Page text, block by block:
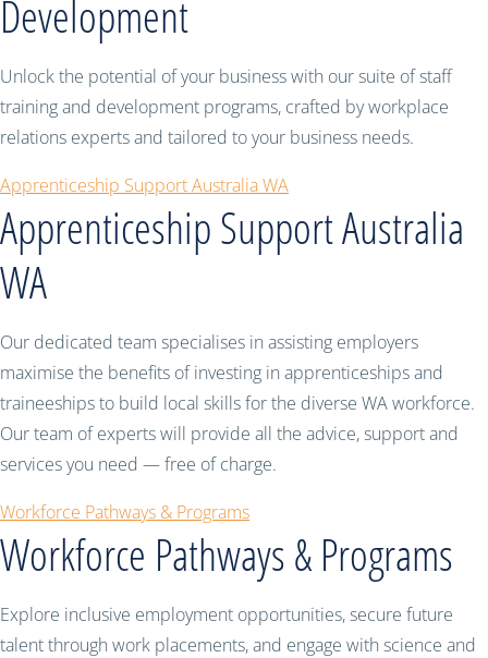
Development
Unlock the potential of your business with our suite of staff
training and development programs, crafted by workplace
relations experts and tailored to your business needs.
Apprenticeship Support Australia WA
Apprenticeship Support Australia
WA
Our dedicated team specialises in assisting employers
maximise the benefits of investing in apprenticeships and
traineeships to build local skills for the diverse WA workforce.
Our team of experts will provide all the advice, support and
services you need — free of charge.
Workforce Pathways & Programs
Workforce Pathways & Programs
Explore inclusive employment opportunities, secure future
talent through work placements, and engage with science and